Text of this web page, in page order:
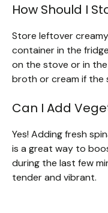
How Should I
Store leftover
container in the
on the stove or in
broth or cream if the
Can I Add
Yes! Adding fresh
is a great way to
during the last few
tender and vibrant.